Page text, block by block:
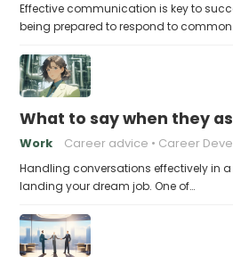
Effective communication is key to
being prepared to respond to
What to say when they
Work Career advice Career
Handling conversations effectively in
landing your dream job. One of…